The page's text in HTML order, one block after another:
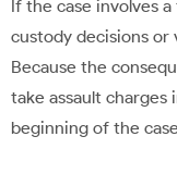
If the case involves
custody decisions
Because the
take assault charges
beginning of the